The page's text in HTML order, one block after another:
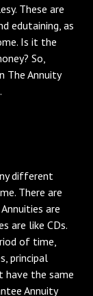
These are
edutaining, as
Is it the
So,
The Annuity
different
There are
are
are like CDs.
of time,
principal
have the same
Annuity